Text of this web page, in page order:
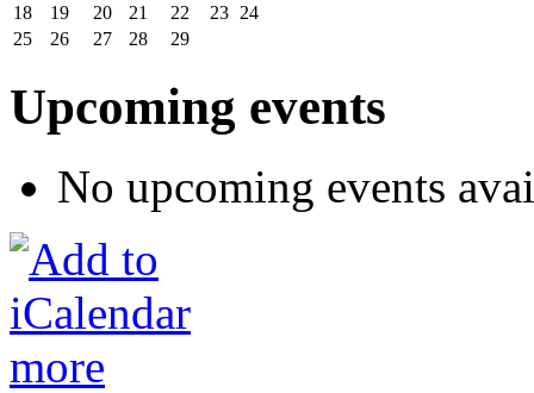
18
19 20 21 22 23 24
25
26 27 28 29
Upcoming events
No upcoming events
more